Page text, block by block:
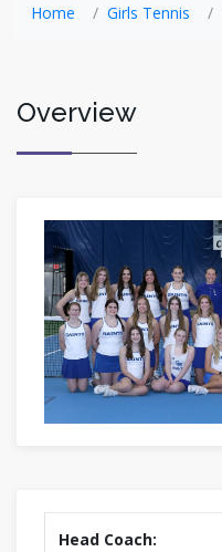
Home Girls Tennis
Overview
Head Coach: